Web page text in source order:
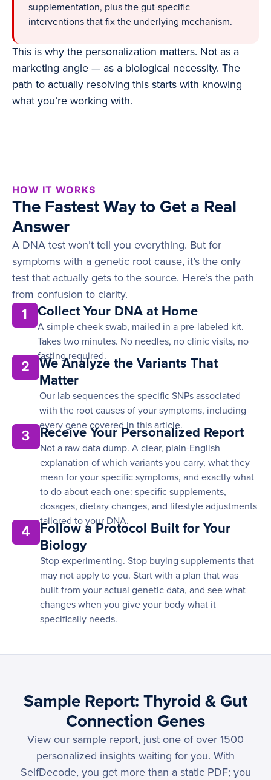
supplementation, plus the gut-specific
interventions that fix the underlying mechanism.
This is why the personalization matters. Not as a
marketing angle — as a biological necessity. The
path to actually resolving this starts with knowing
what you’re working with.
HOW IT WORKS
The Fastest Way to Get a Real
Answer
A DNA test won’t tell you everything. But for
symptoms with a genetic root cause, it’s the only
test that actually gets to the source. Here’s the path
from confusion to clarity.
1 Collect Your DNA at Home
A simple cheek swab, mailed in a pre-labeled kit.
Takes two minutes. No needles, no clinic visits, no
fasting required.
2
We Analyze the Variants That
Matter
Our lab sequences the specific SNPs associated
with the root causes of your symptoms, including
every gene covered in this article.
3 Receive Your Personalized Report
Not a raw data dump. A clear, plain-English
explanation of which variants you carry, what they
mean for your specific symptoms, and exactly what
to do about each one: specific supplements,
dosages, dietary changes, and lifestyle adjustments
tailored to your DNA.
4
Follow a Protocol Built for Your
Biology
Stop experimenting. Stop buying supplements that
may not apply to you. Start with a plan that was
built from your actual genetic data, and see what
changes when you give your body what it
specifically needs.
Sample Report: Thyroid & Gut
Connection Genes
View our sample report, just one of over 1500
personalized insights waiting for you. With
SelfDecode, you get more than a static PDF; you